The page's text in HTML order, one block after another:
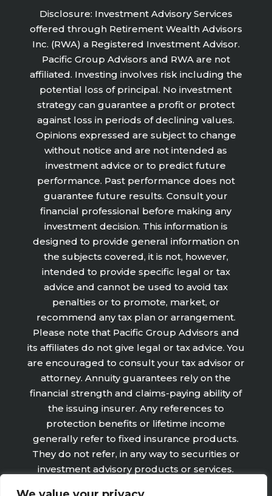
Disclosure: Investment Advisory Services
offered through Retirement Wealth Advisors
Inc. (RWA) a Registered Investment Advisor.
Pacific Group Advisors and RWA are not
affiliated. Investing involves risk including the
potential loss of principal. No investment
strategy can guarantee a profit or protect
against loss in periods of declining values.
Opinions expressed are subject to change
without notice and are not intended as
investment advice or to predict future
performance. Past performance does not
guarantee future results. Consult your
financial professional before making any
investment decision. This information is
designed to provide general information on
the subjects covered, it is not, however,
intended to provide specific legal or tax
advice and cannot be used to avoid tax
penalties or to promote, market, or
recommend any tax plan or arrangement.
Please note that Pacific Group Advisors and
its affiliates do not give legal or tax advice. You
are encouraged to consult your tax advisor or
attorney. Annuity guarantees rely on the
financial strength and claims-paying ability of
the issuing insurer. Any references to
protection benefits or lifetime income
generally refer to fixed insurance products.
They do not refer, in any way to securities or
investment advisory products or services.